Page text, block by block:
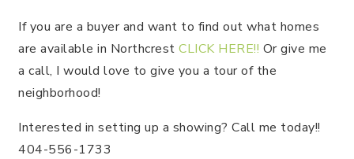
If you are a buyer and want to find out what homes
are available in Northcrest CLICK HERE!! Or give me
a call, I would love to give you a tour of the
neighborhood!
Interested in setting up a showing? Call me today!!
404-556-1733